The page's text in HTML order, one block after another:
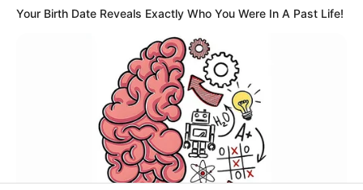
Deixe um Comentário
VEJA TAMBÉM
Your Birth Date Reveals Exactly Who You Were In A Past Life!